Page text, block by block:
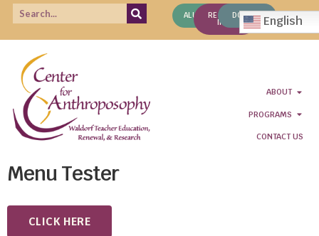
ALUMNIREQUEST
INFO
DONATE English
ABOUT
PROGRAMS
CONTACT US
Menu Tester
CLICK HERE